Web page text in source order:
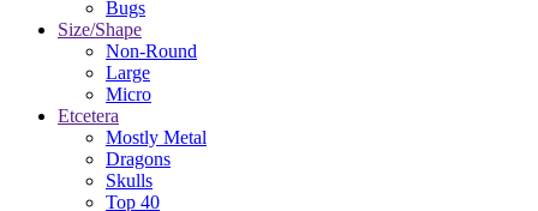
Bugs
Size/Shape
Non-Round
Large
Micro
Etcetera
Mostly Metal
Dragons
Skulls
Top 40